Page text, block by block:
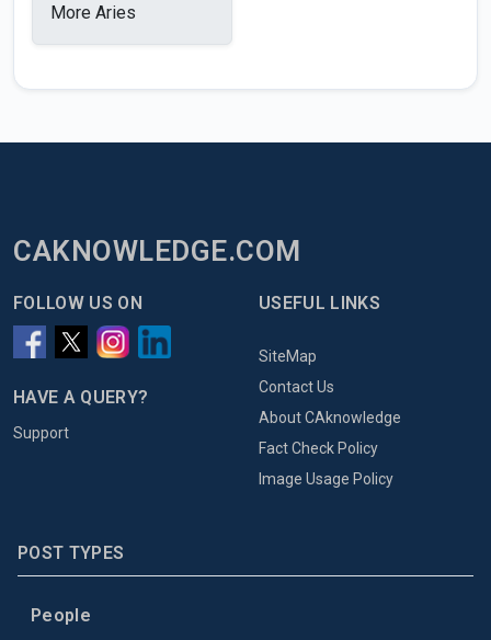
More Aries
CAKNOWLEDGE.COM
FOLLOW US ON
HAVE A QUERY?
Support
USEFUL LINKS
SiteMap
Contact Us
About CAknowledge
Fact Check Policy
Image Usage Policy
POST TYPES
People